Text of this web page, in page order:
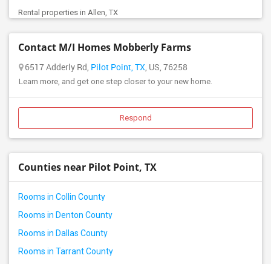
Rental properties in Allen, TX
Rental properties in Plano, TX
Rental properties in Coppell, TX
Rental properties in Irving, TX
Rental properties in Richardson, TX
Rental properties in Roanoke, TX
Rental properties in Denison, TX
Rental properties in Lavon, TX
Rental properties in Fort Worth, TX
Contact M/I Homes Mobberly Farms
6517 Adderly Rd, Pilot Point, TX, US, 76258
Learn more, and get one step closer to your new home.
Respond
Counties near Pilot Point, TX
Rooms in Collin County
Rooms in Denton County
Rooms in Dallas County
Rooms in Tarrant County